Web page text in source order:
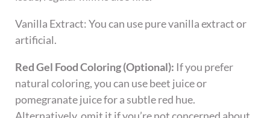
​Vanilla Extract: You can use pure vanilla extract or
artificial.
Red Gel Food Coloring (Optional): If you prefer
natural coloring, you can use beet juice or
pomegranate juice for a subtle red hue.